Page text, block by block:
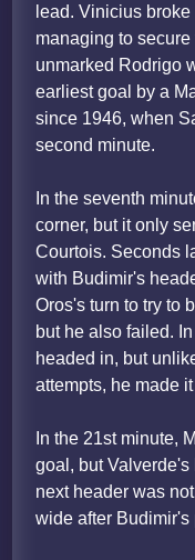
lead. Vinicius
managing to
unmarked Rodrigo
earliest goal by a
since 1946, when
second minute.
In the seventh
corner, but it only
Courtois. Seconds
with Budimir's
Oros's turn to try to
but he also failed.
headed in, but
attempts, he made
In the 21st minute,
goal, but
next header was
wide after Budimir's